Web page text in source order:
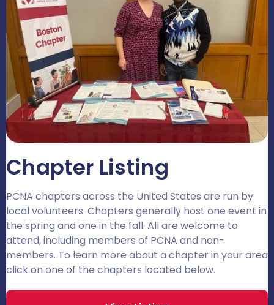
Chapter Listing
PCNA chapters across the United States are run by
local volunteers. Chapters generally host one event in
the spring and one in the fall. All are welcome to
attend, including members of PCNA and non-
members. To learn more about a chapter in your area
click on one of the chapters located below.